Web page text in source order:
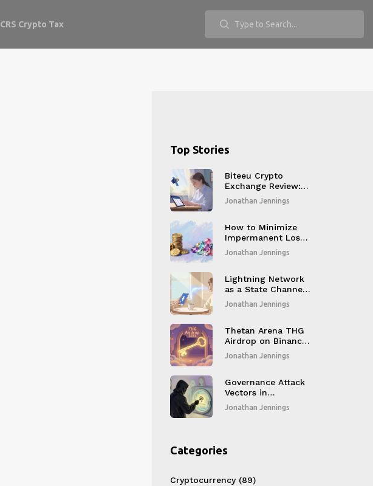
CRS Crypto Tax
Top Stories
Biteeu Crypto
Exchange Review: Is
This EU-Licensed
Platform Safe for
Jonathan Jennings
How to Minimize
Impermanent Loss
in DeFi: Proven
Strategies for 2026
Jonathan Jennings
Lightning Network
as a State Channel:
How Bitcoin Gets
Instant, Cheap
Jonathan Jennings
Thetan Arena THG
Airdrop on Binance
Smart Chain: How
It Worked and What
Jonathan Jennings
Governance Attack
Vectors in
Blockchain: How
Protocol Changes
Jonathan Jennings
Categories
Cryptocurrency (89)